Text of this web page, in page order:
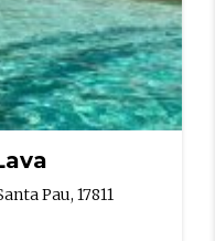
Pau, 17811